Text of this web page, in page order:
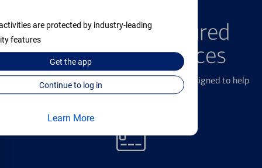
are protected by industry-leading
features
Get theapp
Continue to log in
Learn More
Explore Our Featured
Products & Services
We offer a breadth of products and services designed to help
with all your financial needs.